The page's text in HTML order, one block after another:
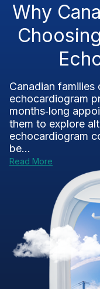
Why
Canadian
echocardiogram
months‑long
them to explore
echocardiogram
be...
Read More